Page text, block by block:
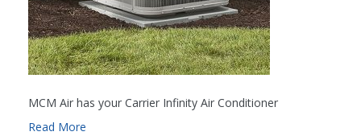
MCM Air has your Carrier Infinity Air Conditioner
Read More